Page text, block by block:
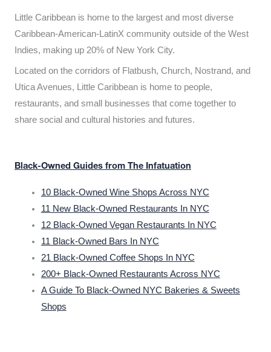
Little Caribbean is home to the largest and most diverse
Caribbean-American-LatinX community outside of the West
Indies, making up 20% of New York City.
Located on the corridors of Flatbush, Church, Nostrand, and
Utica Avenues, Little Caribbean is home to people,
restaurants, and small businesses that come together to
share social and cultural histories and futures.
Black-Owned Guides from The Infatuation
10 Black-Owned Wine Shops Across NYC
11 New Black-Owned Restaurants In NYC
12 Black-Owned Vegan Restaurants In NYC
11 Black-Owned Bars In NYC
21 Black-Owned Coffee Shops In NYC
200+ Black-Owned Restaurants Across NYC
A Guide To Black-Owned NYC Bakeries & Sweets
Shops